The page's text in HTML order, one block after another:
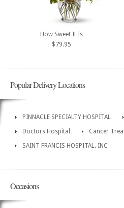
How Sweet It Is
$79.95
Popular Delivery Locations
PINNACLE SPECIALTY HOSPITAL
Doctors Hospital
Cancer
SAINT FRANCIS HOSPITAL. INC
Occasions